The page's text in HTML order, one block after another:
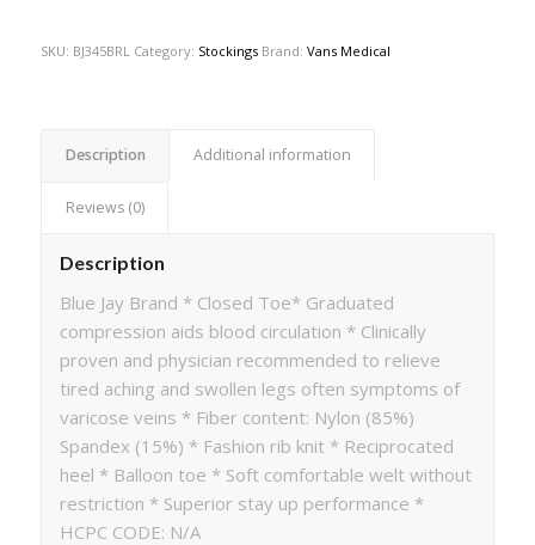
SKU: BJ345BRL Category: Stockings Brand: Vans Medical
Description Additional information
Reviews (0)
Description
Blue Jay Brand * Closed Toe* Graduated
compression aids blood circulation * Clinically
proven and physician recommended to relieve
tired aching and swollen legs often symptoms of
varicose veins * Fiber content: Nylon (85%)
Spandex (15%) * Fashion rib knit * Reciprocated
heel * Balloon toe * Soft comfortable welt without
restriction * Superior stay up performance *
HCPC CODE: N/A